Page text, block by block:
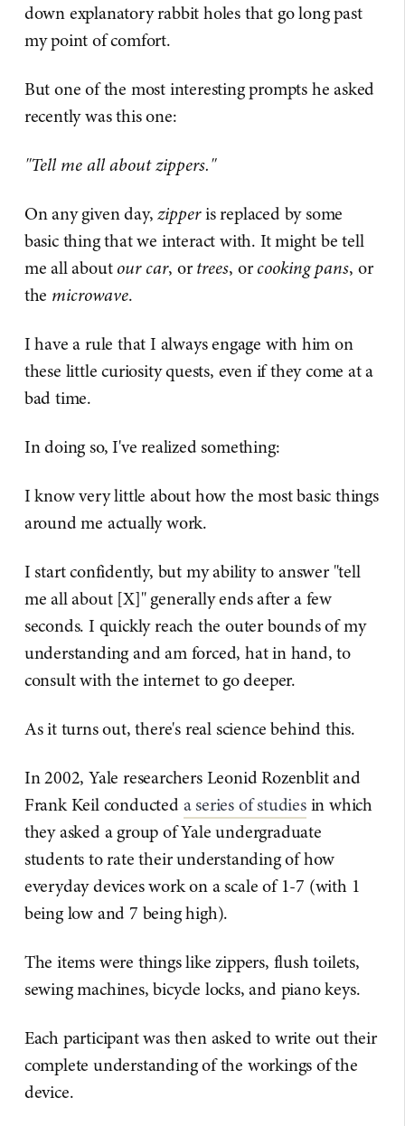
down explanatory rabbit holes that go long past
my point of comfort.
But one of the most interesting prompts he asked
recently was this one:
"Tell me all about zippers."
On any given day,zipperis replaced by some
basic thing that we interact with. It might be tell
me all aboutour car, ortrees, orcooking pans, or
the microwave.
I have a rule that I always engage with him on
these little curiosity quests, even if they come at a
bad time.
In doing so, I've realized something:
I know very little about how the most basic things
around me actually work.
I start confidently, but my ability to answer "tell
me all about [X]" generally ends after a few
seconds. I quickly reach the outer bounds of my
understanding and am forced, hat in hand, to
consult with the internet to go deeper.
As it turns out, there's real science behind this.
In 2002, Yale researchers Leonid Rozenblit and
Frank Keil conducted ​a series of studies​in which
they asked a group of Yale undergraduate
students to rate their understanding of how
everyday devices work on a scale of 1-7 (with 1
being low and 7 being high).
The items were things like zippers, flush toilets,
sewing machines, bicycle locks, and piano keys.
Each participant was then asked to write out their
complete understanding of the workings of the
device.